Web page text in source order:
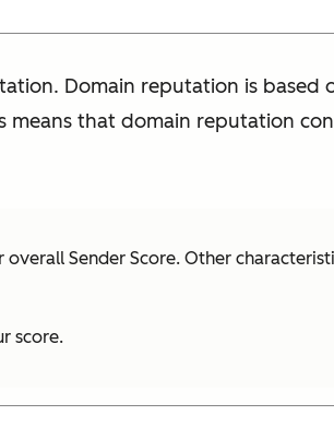
Domain reputation is based
means that domain reputation
Sender Score. Other
score.